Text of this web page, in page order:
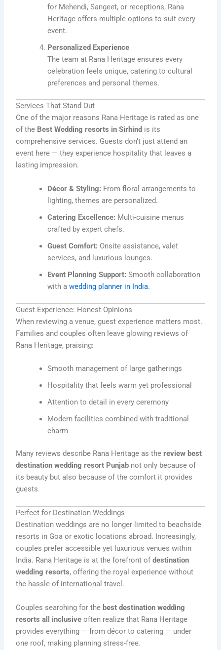
for Mehendi, Sangeet, or receptions, Rana
Heritage offers multiple options to suit every
event.
Personalized Experience
The team at Rana Heritage ensures every
celebration feels unique, catering to cultural
preferences and personal themes.
Services That Stand Out
One of the major reasons Rana Heritage is rated as one
of the Best Wedding resorts in Sirhind is its
comprehensive services. Guests don’t just attend an
event here — they experience hospitality that leaves a
lasting impression.
Décor & Styling: From floral arrangements to
lighting, themes are personalized.
Catering Excellence: Multi-cuisine menus
crafted by expert chefs.
Guest Comfort: Onsite assistance, valet
services, and luxurious lounges.
Event Planning Support: Smooth collaboration
with awedding planner in India.
Guest Experience: Honest Opinions
When reviewing a venue, guest experience matters most.
Families and couples often leave glowing reviews of
Rana Heritage, praising:
Smooth management of large gatherings
Hospitality that feels warm yet professional
Attention to detail in every ceremony
Modern facilities combined with traditional
charm
Many reviews describe Rana Heritage as thereview best
destination wedding resort Punjab not only because of
its beauty but also because of the comfort it provides
guests.
Perfect for Destination Weddings
Destination weddings are no longer limited to beachside
resorts in Goa or exotic locations abroad. Increasingly,
couples prefer accessible yet luxurious venues within
India. Rana Heritage is at the forefront ofdestination
wedding resorts, offering the royal experience without
the hassle of international travel.
Couples searching for the best destination wedding
resorts all inclusive often realize that Rana Heritage
provides everything — from décor to catering — under
one roof, making planning stress-free.